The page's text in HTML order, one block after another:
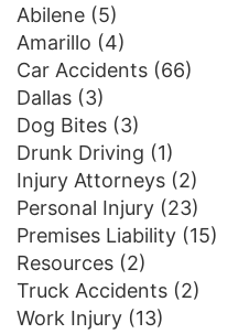
Abilene (5)
Amarillo (4)
Car Accidents (66)
Dallas (3)
Dog Bites (3)
Drunk Driving (1)
Injury Attorneys (2)
Personal Injury (23)
Premises Liability (15)
Resources (2)
Truck Accidents (2)
Work Injury (13)